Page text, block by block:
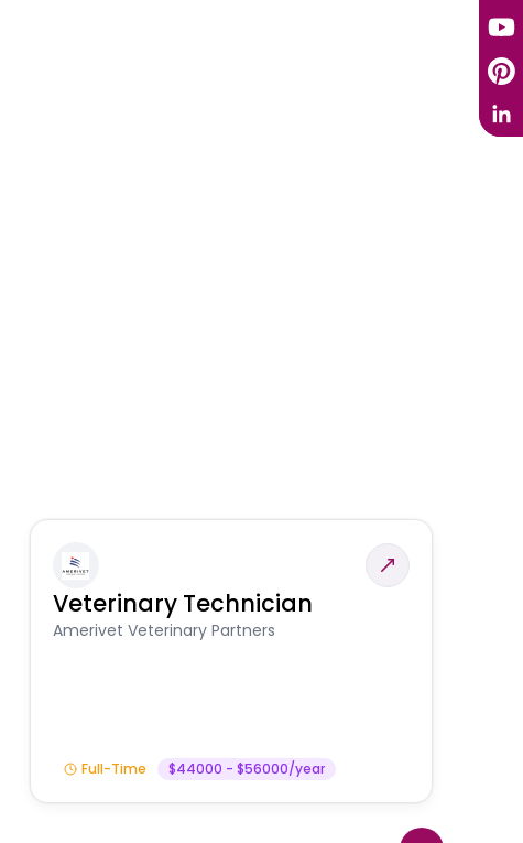
Veterinary Technician
Amerivet Veterinary Partners
Full-Time $44000 - $56000/year